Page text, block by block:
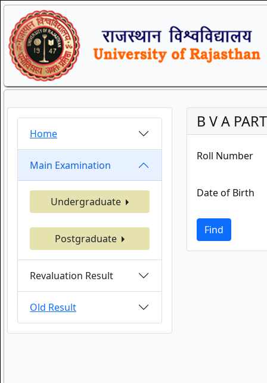
Home
Main Examination
Undergraduate
Postgraduate
Revaluation Result
Old Result
B V A
Roll Number
Date of Birth
Find